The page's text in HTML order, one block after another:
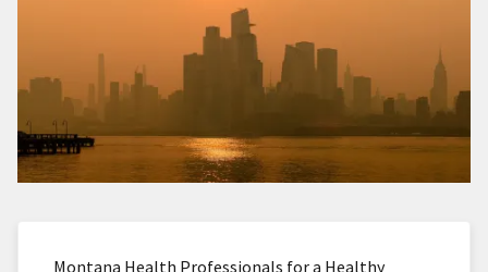
Montana Health Professionals for a Healthy